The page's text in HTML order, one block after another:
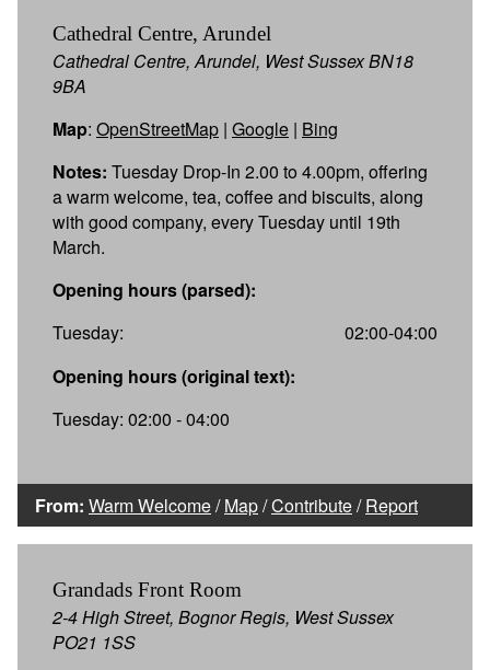
Cathedral Centre, Arundel
Cathedral Centre, Arundel, West Sussex BN18
9BA
Map: OpenStreetMap | Google | Bing
Notes: Tuesday Drop-In 2.00 to 4.00pm, offering
a warm welcome, tea, coffee and biscuits, along
with good company, every Tuesday until 19th
March.
Opening hours (parsed):
Tuesday:
02:00-04:00
Opening hours (original text):
Tuesday: 02:00 - 04:00
From: Warm Welcome/Map/Contribute/Report
Grandads Front Room
2-4 High Street, Bognor Regis, West Sussex
PO21 1SS